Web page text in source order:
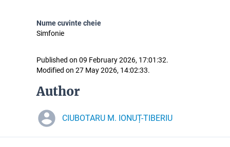
Nume cuvinte cheie
Simfonie
Published on 09 February 2026, 17:01:32.
Modified on 27 May 2026, 14:02:33.
Author
CIUBOTARU M. IONUȚ-TIBERIU